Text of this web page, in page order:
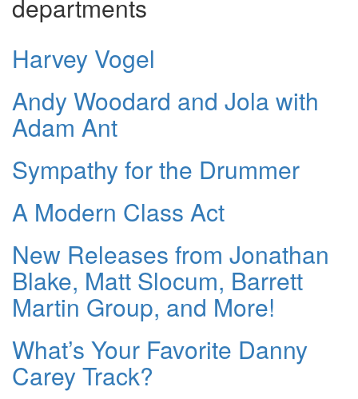
departments
Harvey Vogel
Andy Woodard and Jola with
Adam Ant
Sympathy for the Drummer
A Modern Class Act
New Releases from Jonathan
Blake, Matt Slocum, Barrett
Martin Group, and More!
What’s Your Favorite Danny
Carey Track?